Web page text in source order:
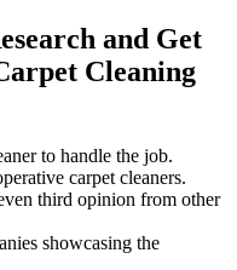
and Get
Cleaning
to handle the job.
carpet cleaners.
third opinion from other
showcasing the